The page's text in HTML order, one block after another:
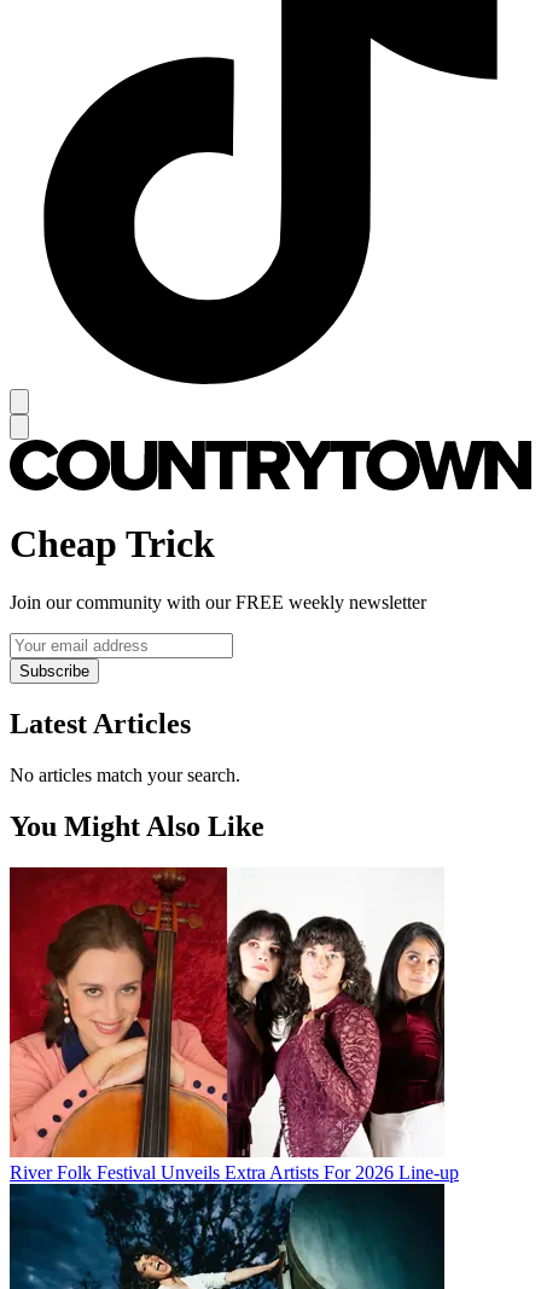
Cheap Trick
Join our community with our FREE weekly newsletter
Subscribe
Latest Articles
No articles match your search.
You Might Also Like
River Folk Festival Unveils Extra Artists For 2026 Line-up